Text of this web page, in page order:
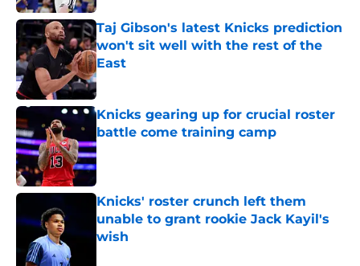
Taj Gibson's latest Knicks prediction
won't sit well with the rest of the
East
Published by on Invalid Date
Knicks gearing up for crucial roster
battle come training camp
Published by on Invalid Date
Knicks' roster crunch left them
unable to grant rookie Jack Kayil's
wish